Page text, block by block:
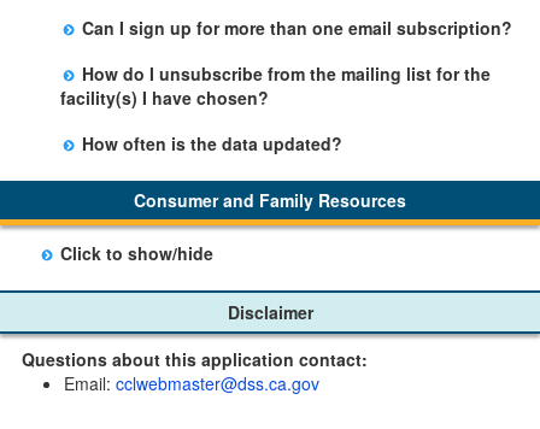
Yes, you can sign up by selecting the Stay Updated
button on the Facility Detail page you are viewing and
entering your email address in the space provided.
Those subscribers will receive an email notification
when a change in the facility profile has occurred,
generally on Tuesdays.
Can I sign up for more than one email subscription?
There is no limit to the number of subscriptions one
may belong to.
How do I unsubscribe from the mailing list for the
facility(s) I have chosen?
Subscribers will receive an email confirmation for each
facility they signed up for containing an unsubscribe
link. Furthermore, each email update will have an
option to "unsubscribe" at the bottom of the email sent
by CDSS.
How often is the data updated?
The data is updated weekly.
Consumer and Family Resources
Click to show/hide
Home Pages
Community Care Licensing Division(CCLD) page
Disclaimer
Questions about this application contact:
Email: cclwebmaster@dss.ca.gov